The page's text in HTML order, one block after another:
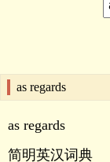
as regards
as regards
简明英汉词典